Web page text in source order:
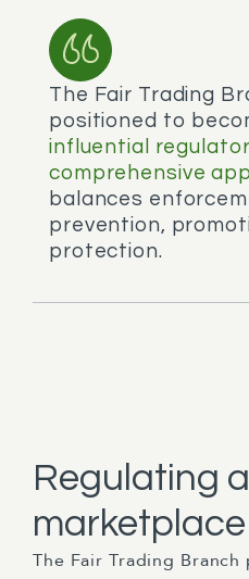
The Fair Trading
positioned to
influential
comprehensive
balances
prevention,
protection.
Regulating
marketplace
The Fair Trading